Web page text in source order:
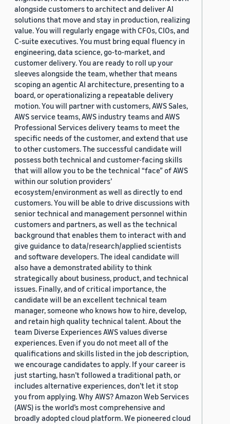
alongside customers to architect and deliver AI
solutions that move and stay in production, realizing
value. You will regularly engage with CFOs, CIOs, and
C-suite executives. You must bring equal fluency in
engineering, data science, go-to-market, and
customer delivery. You are ready to roll up your
sleeves alongside the team, whether that means
scoping an agentic AI architecture, presenting to a
board, or operationalizing a repeatable delivery
motion. You will partner with customers, AWS Sales,
AWS service teams, AWS industry teams and AWS
Professional Services delivery teams to meet the
specific needs of the customer, and extend that use
to other customers. The successful candidate will
possess both technical and customer-facing skills
that will allow you to be the technical “face” of AWS
within our solution providers’
ecosystem/environment as well as directly to end
customers. You will be able to drive discussions with
senior technical and management personnel within
customers and partners, as well as the technical
background that enables them to interact with and
give guidance to data/research/applied scientists
and software developers. The ideal candidate will
also have a demonstrated ability to think
strategically about business, product, and technical
issues. Finally, and of critical importance, the
candidate will be an excellent technical team
manager, someone who knows how to hire, develop,
and retain high quality technical talent. About the
team Diverse Experiences AWS values diverse
experiences. Even if you do not meet all of the
qualifications and skills listed in the job description,
we encourage candidates to apply. If your career is
just starting, hasn’t followed a traditional path, or
includes alternative experiences, don’t let it stop
you from applying. Why AWS? Amazon Web Services
(AWS) is the world’s most comprehensive and
broadly adopted cloud platform. We pioneered cloud